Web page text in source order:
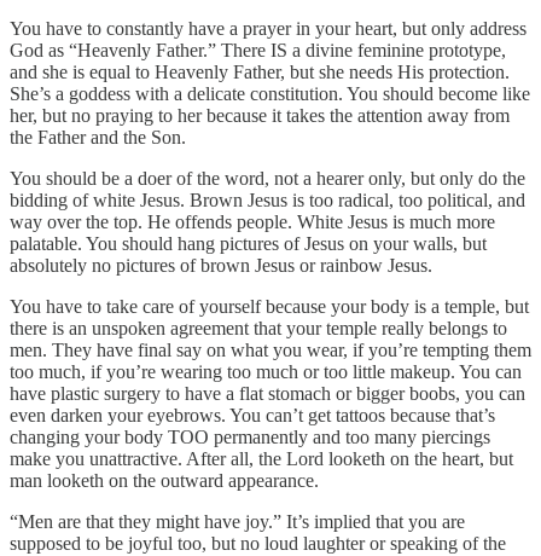
You have to constantly have a prayer in your heart, but only address
God as “Heavenly Father.” There IS a divine feminine prototype,
and she is equal to Heavenly Father, but she needs His protection.
She’s a goddess with a delicate constitution. You should become like
her, but no praying to her because it takes the attention away from
the Father and the Son.
You should be a doer of the word, not a hearer only, but only do the
bidding of white Jesus. Brown Jesus is too radical, too political, and
way over the top. He offends people. White Jesus is much more
palatable. You should hang pictures of Jesus on your walls, but
absolutely no pictures of brown Jesus or rainbow Jesus.
You have to take care of yourself because your body is a temple, but
there is an unspoken agreement that your temple really belongs to
men. They have final say on what you wear, if you’re tempting them
too much, if you’re wearing too much or too little makeup. You can
have plastic surgery to have a flat stomach or bigger boobs, you can
even darken your eyebrows. You can’t get tattoos because that’s
changing your body TOO permanently and too many piercings
make you unattractive. After all, the Lord looketh on the heart, but
man looketh on the outward appearance.
“Men are that they might have joy.” It’s implied that you are
supposed to be joyful too, but no loud laughter or speaking of the